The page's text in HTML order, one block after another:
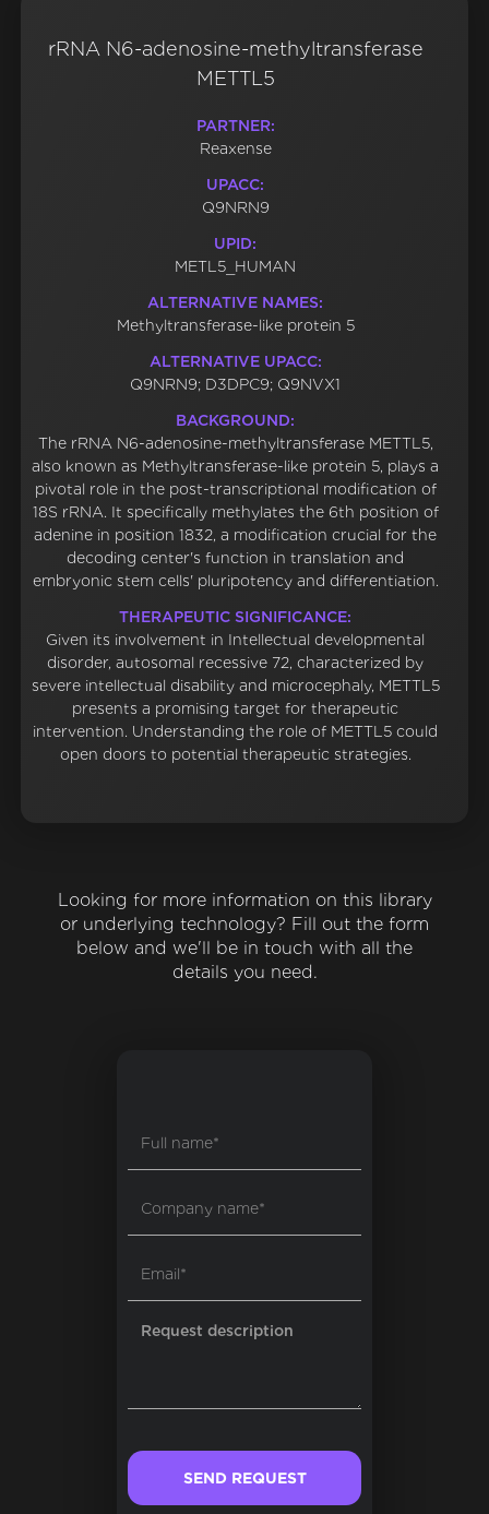
rRNA N6-adenosine-methyltransferase
METTL5
PARTNER:
Reaxense
UPACC:
Q9NRN9
UPID:
METL5_HUMAN
ALTERNATIVE NAMES:
Methyltransferase-like protein 5
ALTERNATIVE UPACC:
Q9NRN9; D3DPC9; Q9NVX1
BACKGROUND:
The rRNA N6-adenosine-methyltransferase METTL5,
also known as Methyltransferase-like protein 5, plays a
pivotal role in the post-transcriptional modification of
18S rRNA. It specifically methylates the 6th position of
adenine in position 1832, a modification crucial for the
decoding center's function in translation and
embryonic stem cells' pluripotency and differentiation.
THERAPEUTIC SIGNIFICANCE:
Given its involvement in Intellectual developmental
disorder, autosomal recessive 72, characterized by
severe intellectual disability and microcephaly, METTL5
presents a promising target for therapeutic
intervention. Understanding the role of METTL5 could
open doors to potential therapeutic strategies.
Looking for more information on this library
or underlying technology? Fill out the form
below and we'll be in touch with all the
details you need.